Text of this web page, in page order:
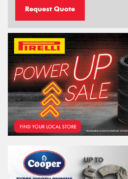
Request Quote